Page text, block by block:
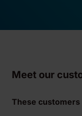
Meet our
These